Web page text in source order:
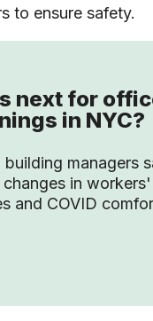
to ensure safety.
next for
in NYC?
managers
in workers'
and COVID